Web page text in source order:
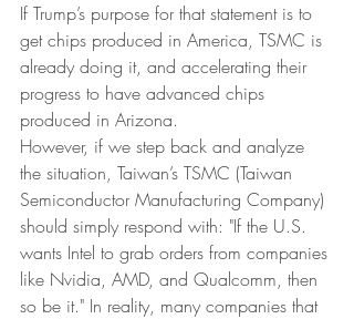
If Trump’s purpose for that statement is to
get chips produced in America, TSMC is
already doing it, and accelerating their
progress to have advanced chips
produced in Arizona.
However, if we step back and analyze
the situation, Taiwan’s TSMC (Taiwan
Semiconductor Manufacturing Company)
should simply respond with: "If the U.S.
wants Intel to grab orders from companies
like Nvidia, AMD, and Qualcomm, then
so be it." In reality, many companies that